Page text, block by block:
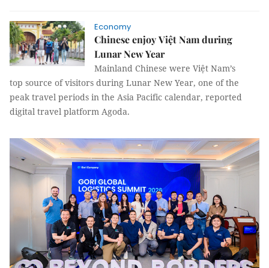
Economy
Chinese enjoy Việt Nam during
Lunar New Year
Mainland Chinese were Việt Nam’s
top source of visitors during Lunar New Year, one of the
peak travel periods in the Asia Pacific calendar, reported
digital travel platform Agoda.